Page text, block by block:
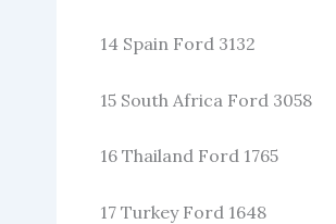
14 Spain Ford 3132
15 South Africa Ford 3058
16 Thailand Ford 1765
17 Turkey Ford 1648